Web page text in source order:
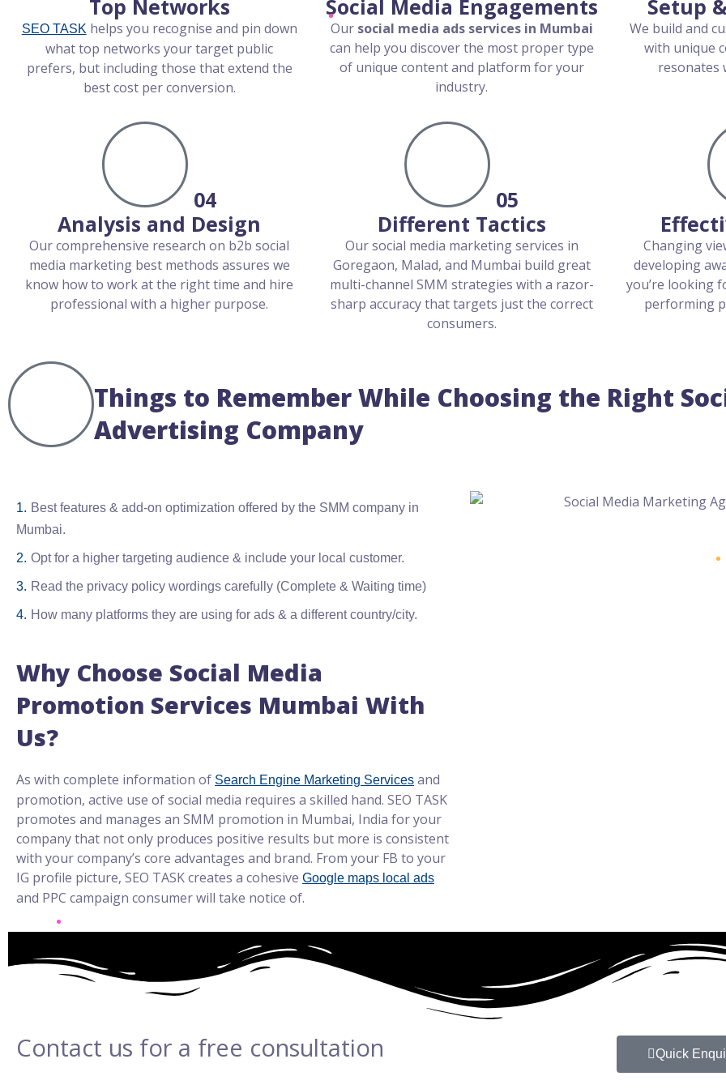
Top Networks
SEO TASKhelps you recognise and pin down
what top networks your target public
prefers, but including those that extend the
best cost per conversion.
Social Media Engagements
Our social media ads services in Mumbai
can help you discover the most proper type
of unique content and platform for your
industry.
Setup
We build and
with unique
resonates
04
Analysis and Design
Our comprehensive research on b2b social
media marketing best methods assures we
know how to work at the right time and hire
professional with a higher purpose.
05
Different Tactics
Our social media marketing services in
Goregaon, Malad, and Mumbai build great
multi-channel SMM strategies with a razor-
sharp accuracy that targets just the correct
consumers.
Changing
developing
you’re looking
performing
Things to Remember While Choosing the Right
Advertising Company
Best features & add-on optimization offered by the SMM company in
Mumbai.
Opt for a higher targeting audience & include your local customer.
Read the privacy policy wordings carefully (Complete & Waiting time)
How many platforms they are using for ads & a different country/city.
Why Choose Social Media
Promotion Services Mumbai With
Us?
As with complete information of Search Engine Marketing Services and
promotion, active use of social media requires a skilled hand. SEO TASK
promotes and manages an SMM promotion in Mumbai, India for your
company that not only produces positive results but more is consistent
with your company’s core advantages and brand. From your FB to your
IG profile picture, SEO TASK creates a cohesive Google maps local ads
and PPC campaign consumer will take notice of.
Contact us for a free consultation Quick